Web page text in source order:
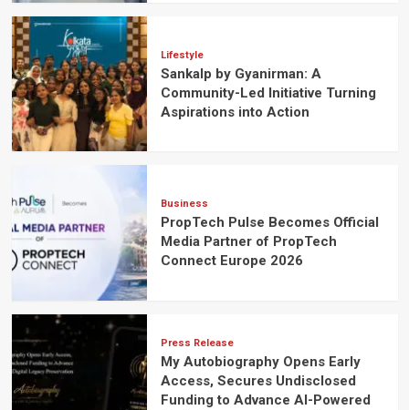
Lifestyle
Sankalp by Gyanirman: A
Community-Led Initiative Turning
Aspirations into Action
Business
PropTech Pulse Becomes Official
Media Partner of PropTech
Connect Europe 2026
Press Release
My Autobiography Opens Early
Access, Secures Undisclosed
Funding to Advance AI-Powered